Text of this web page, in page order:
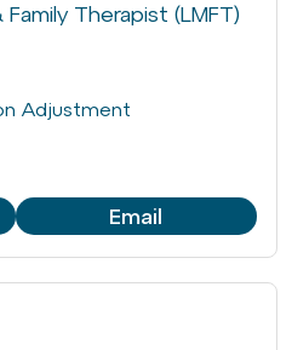
Therapist (LMFT)
Adjustment
Email